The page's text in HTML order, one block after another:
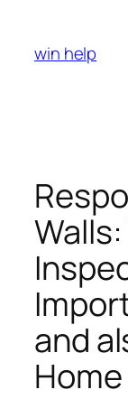
content
win help
and
Home